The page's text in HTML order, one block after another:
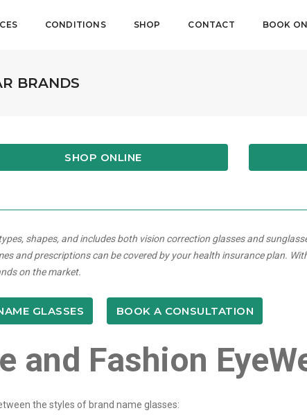
CONDITIONS SHOP CONTACT BOOK
BRANDS
SHOP ONLINE
shapes, and includes both vision correction glasses and
and prescriptions can be covered by your health insurance plan.
on the market.
GLASSES BOOK A CONSULTATION
and Fashion
the styles of brand name glasses: